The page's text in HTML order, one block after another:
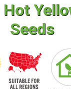
Seeds